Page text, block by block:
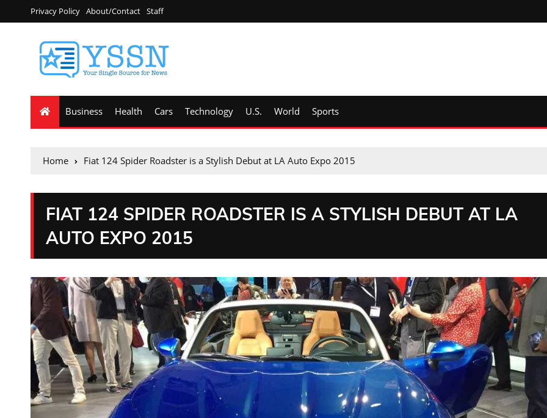
Privacy Policy About/Contact Staff
Business Health Cars Technology U.S. World Sports
Home Fiat 124 Spider Roadster is a Stylish Debut at LA Auto Expo 2015
FIAT 124 SPIDER ROADSTER IS A STYLISH DEBUT AT LA
AUTO EXPO 2015